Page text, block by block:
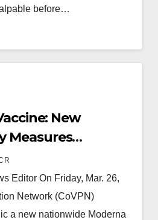
before…
New
Measures
Vaccinated
Editor On Friday, Mar. 26,
Network (CoVPN)
a new nationwide Moderna